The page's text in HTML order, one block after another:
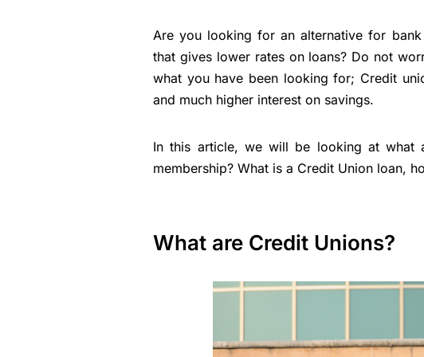
Are you looking for an alternative for
that gives lower rates on loans? Do not
what you have been looking for; Credit
and much higher interest on savings.
In this article, we will be looking at
membership? What is a Credit Union loan,
What are Credit Unions?